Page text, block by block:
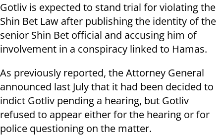
Gotliv is expected to stand trial for violating the
Shin Bet Law after publishing the identity of the
senior Shin Bet official and accusing him of
involvement in a conspiracy linked to Hamas.
As previously reported, the Attorney General
announced last July that it had been decided to
indict Gotliv pending a hearing, but Gotliv
refused to appear either for the hearing or for
police questioning on the matter.